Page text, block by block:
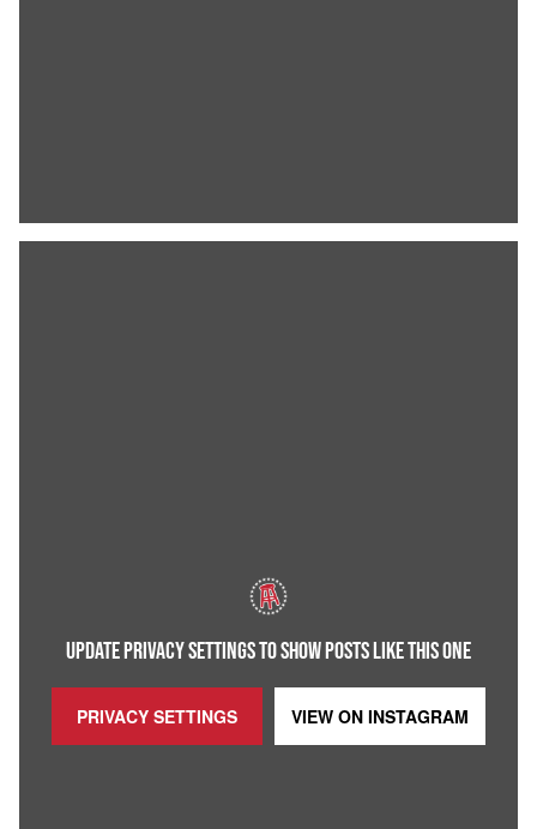
UPDATE PRIVACY SETTINGS TO SHOW POSTS LIKE THIS ONE
PRIVACY SETTINGS VIEW ON INSTAGRAM